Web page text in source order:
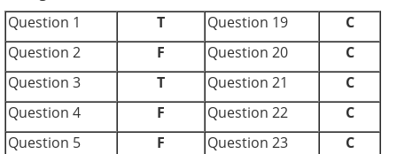
Question 1
T Question 19
C
Question 2
F Question 20
C
Question 3
T Question 21
C
Question 4
F Question 22
C
Question 5
F Question 23
C